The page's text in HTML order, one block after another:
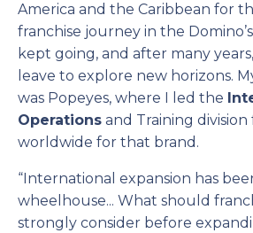
America and the Caribbean for
franchise journey in the
kept going, and after many
leave to explore new horizons.
was Popeyes, where I led the
Operations and Training
worldwide for that brand.
“International expansion has
wheelhouse... What should
strongly consider before